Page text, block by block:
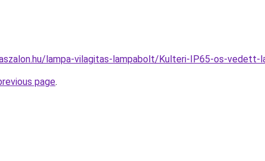
lampa-vilagitas-lampabolt/Kulteri-IP65-os-vedett-
page.